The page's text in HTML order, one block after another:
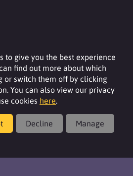
to give you the best experience
find out more about which
or switch them off by clicking
You can also view our privacy
cookies here.
Decline Manage